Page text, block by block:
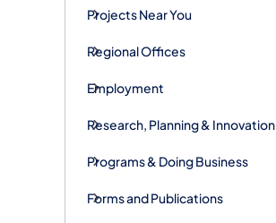
Projects Near You
Regional Offices
Employment
Research, Planning & Innovation
Programs & Doing Business
Forms and Publications